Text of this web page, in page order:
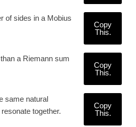
of sides in a Mobius
Copy
This.
a Riemann sum
Copy
This.
same natural
together.
Copy
This.